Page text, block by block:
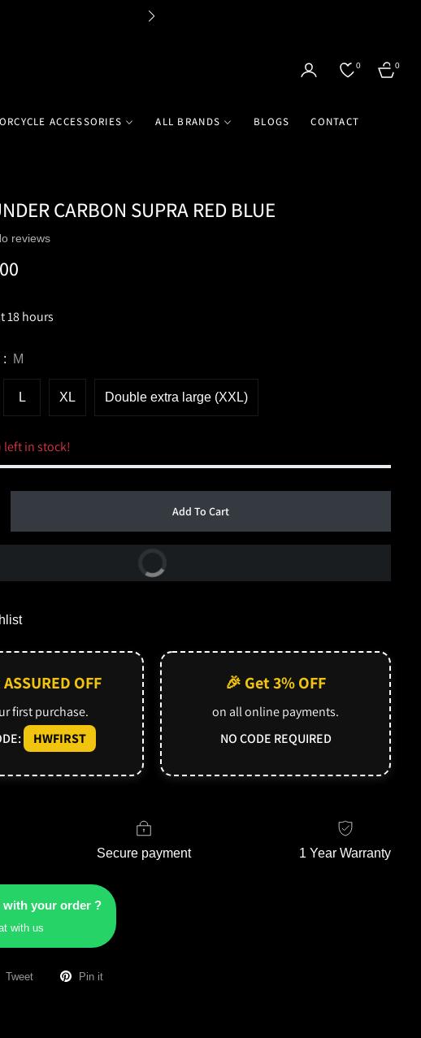
0
CART
0
ACCESSORIES ALL BRANDS BLOGS CONTACT
CARBON SUPRA RED BLUE
reviews
18 hours
: M
L XL Double extra large (XXL)
left in stock!
Add To Cart
OFF
first purchase.
HWFIRST
🎉 Get 3% OFF
on all online payments.
NO CODE REQUIRED
Secure payment 1 Year Warranty
with your order ?
with us
Tweet Pin it